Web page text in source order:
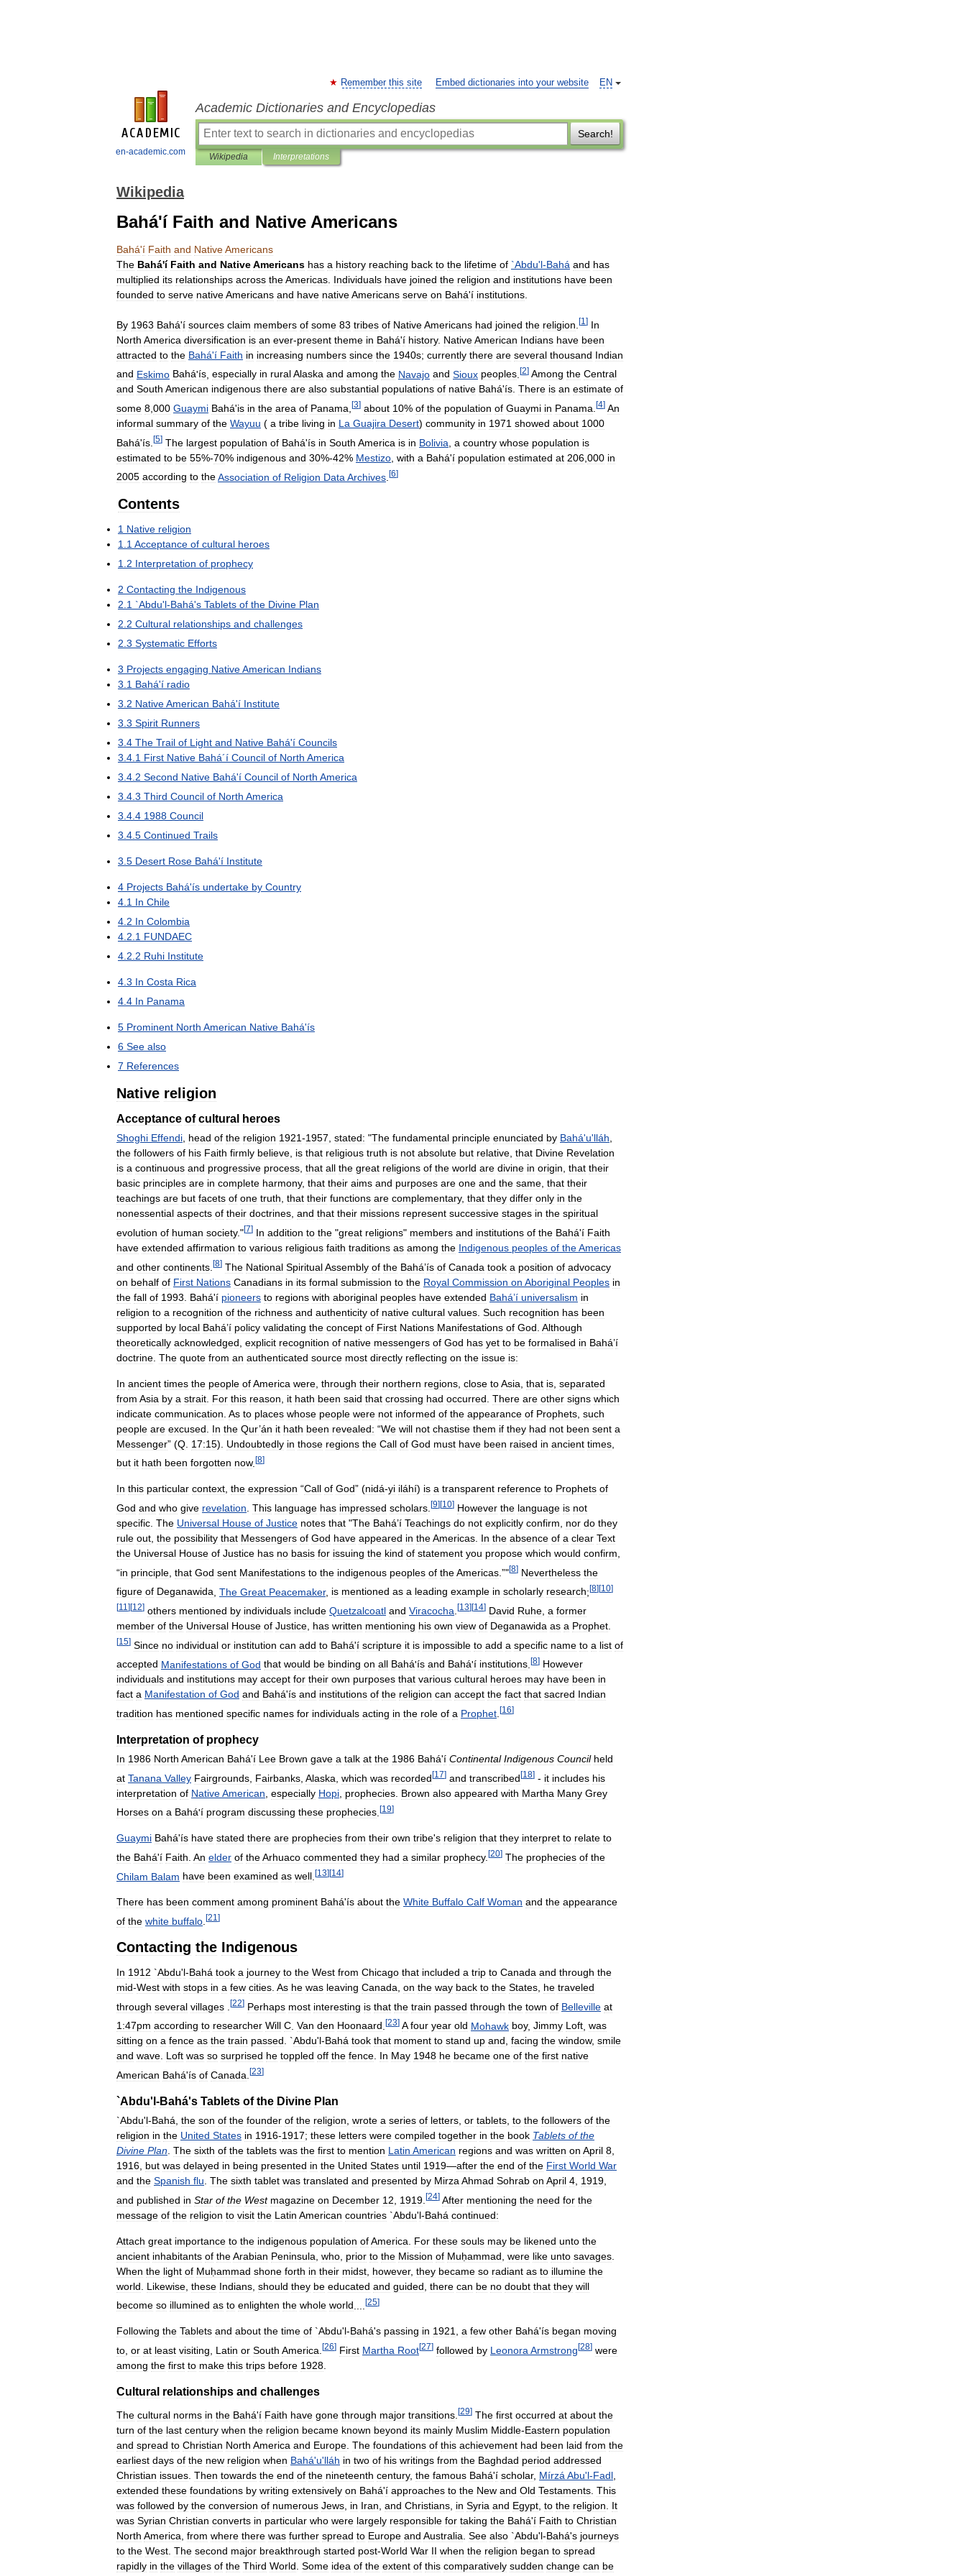
en-academic.com
EN
Remember this site Embed dictionaries into your website
Academic Dictionaries and Encyclopedias
Search!
Wikipedia Interpretations
Wikipedia
Bahá'í Faith and Native Americans
Bahá'í Faith and NativeAmericans
The Bahá'í Faith and NativeAmericans has a history reaching back to the lifetime of `Abdu'l-Bahá and has
multiplied its relationships across theAmericas Individuals have joined the religion and institutions have been
founded to serve nativeAmericans and have nativeAmericans serve on Bahá'í institutions
By 1963 Bahá'í sources claim members of some 83 tribes of NativeAmericans had joined the religion [1 ] In
North America diversification is an ever-present theme in Bahá'í history. NativeAmerican Indians have been
attracted to the Bahá'í Faith in increasing numbers since the 1940s; currently there are several thousand Indian
and Eskimo Bahá'ís especially in ruralAlaska and among the Navajo and Sioux peoples [2] Among the Central
and South American indigenous there are also substantial populations of native Bahá'ís. There is an estimate of
some 8 000 Guaymi Bahá'is in the area of Panama [3] about 10% of the population of Guaymi in Panama [4] An
informal summary of the Wayuu ( a tribe living in La Guajira Desert) community in 1971 showed about 1000
Bahá'ís [5] The largest population of Bahá'ís in South America is in Bolivia a country whose population is
estimated to be 55%-70% indigenous and 30%-42% Mestizo with a Bahá'í population estimated at 206 000 in
2005 according to theAssociation of Religion Data Archives [6]
Contents
1 Native religion
1.1Acceptance of cultural heroes
1.2 Interpretation of prophecy
2 Contacting the Indigenous
2.1 `Abdu'l-Bahá's Tablets of the Divine Plan
2.2 Cultural relationships and challenges
2.3 Systematic Efforts
3 Projects engaging NativeAmerican Indians
3.1 Bahá'í radio
3.2 NativeAmerican Bahá'í Institute
3.3 Spirit Runners
3.4 The Trail of Light and Native Bahá'í Councils
3.4.1 First Native Bahá´í Council of North America
3.4.2 Second Native Bahá'í Council of North America
3.4.3 Third Council of North America
3.4.4 1988 Council
3.4.5 Continued Trails
3.5 Desert Rose Bahá'í Institute
4 Projects Bahá'ís undertake by Country
4.1 In Chile
4.2 In Colombia
4.2.1 FUNDAEC
4.2.2 Ruhi Institute
4.3 In Costa Rica
4.4 In Panama
5 Prominent North American Native Bahá'ís
6 See also
7 References
Native religion
Acceptance of cultural heroes
Shoghi Effendi, head of the religion 1921-1957, stated: "The fundamental principle enunciated by Bahá'u'lláh,
the followers of his Faith firmly believe, is that religious truth is not absolute but relative, that Divine Revelation
is a continuous and progressive process, that all the great religions of the world are divine in origin, that their
basic principles are in complete harmony, that their aims and purposes are one and the same, that their
teachings are but facets of one truth, that their functions are complementary, that they differ only in the
nonessential aspects of their doctrines, and that their missions represent successive stages in the spiritual
evolution of human society."[7] In addition to the "great religions" members and institutions of the Bahá'í Faith
have extended affirmation to various religious faith traditions as among the Indigenous peoples of theAmericas
and other continents [8] The National SpiritualAssembly of the Bahá’ís of Canada took a position of advocacy
on behalf of First Nations Canadians in its formal submission to the Royal Commission on Aboriginal Peoples in
the fall of 1993 Bahá'í pioneers to regions with aboriginal peoples have extended Bahá’í universalism in
religion to a recognition of the richness and authenticity of native cultural values Such recognition has been
supported by local Bahá’í policy validating the concept of First Nations Manifestations of God Although
theoretically acknowledged explicit recognition of native messengers of God has yet to be formalised in Bahá’í
doctrine The quote from an authenticated source most directly reflecting on the issue is:
In ancient times the people ofAmerica were through their northern regions close toAsia that is separated
from Asia by a strait For this reason it hath been said that crossing had occurred There are other signs which
indicate communication As to places whose people were not informed of the appearance of Prophets such
people are excused In the Qur’án it hath been revealed: “We will not chastise them if they had not been sent a
Messenger” (Q 17:15). Undoubtedly in those regions the Call of God must have been raised in ancient times
but it hath been forgotten now. [8]
In this particular context, the expression “Call of God” (nidá-yi iláhí) is a transparent reference to Prophets of
God and who give revelation This language has impressed scholars [9] [10] However the language is not
specific The Universal House of Justice notes that "The Bahá’í Teachings do not explicitly confirm nor do they
rule out the possibility that Messengers of God have appeared in theAmericas In the absence of a clear Text
the Universal House of Justice has no basis for issuing the kind of statement you propose which would confirm
“in principle that God sent Manifestations to the indigenous peoples of theAmericas .”"[8] Nevertheless the
figure of Deganawida The Great Peacemaker, is mentioned as a leading example in scholarly research;[8][10]
[11 ] [12] others mentioned by individuals include Quetzalcoatl and Viracocha [13] [14] David Ruhe a former
member of the Universal House of Justice has written mentioning his own view of Deganawida as a Prophet
[15] Since no individual or institution can add to Bahá'í scripture it is impossible to add a specific name to a list of
accepted Manifestations of God that would be binding on all Bahá'ís and Bahá'í institutions [8] However
individuals and institutions may accept for their own purposes that various cultural heroes may have been in
fact a Manifestation of God and Bahá'ís and institutions of the religion can accept the fact that sacred Indian
tradition has mentioned specific names for individuals acting in the role of a Prophet [16]
Interpretation of prophecy
In 1986 North American Bahá'í Lee Brown gave a talk at the 1986 Bahá'í Continental Indigenous Council held
at Tanana Valley Fairgrounds Fairbanks Alaska which was recorded[17] and transcribed[18] - it includes his
interpretation of NativeAmerican especially Hopi prophecies Brown also appeared with Martha Many Grey
Horses on a Bahá'í program discussing these prophecies [19]
Guaymi Bahá'ís have stated there are prophecies from their own tribe's religion that they interpret to relate to
the Bahá'í Faith An elder of theArhuaco commented they had a similar prophecy. [20] The prophecies of the
Chilam Balam have been examined as well [13][14]
There has been comment among prominent Bahá'ís about the White Buffalo Calf Woman and the appearance
of the white buffalo [21 ]
Contacting the Indigenous
In 1912 `Abdu'l-Bahá took a journey to the West from Chicago that included a trip to Canada and through the
mid-West with stops in a few cities As he was leaving Canada on the way back to the States he traveled
through several villages [22] Perhaps most interesting is that the train passed through the town of Belleville at
1:47pm according to researcher Will C Van den Hoonaard [23] A four year old Mohawk boy, Jimmy Loft was
sitting on a fence as the train passed. `Abdu'l-Bahá took that moment to stand up and, facing the window, smile
and wave. Loft was so surprised he toppled off the fence. In May 1948 he became one of the first native
American Bahá'ís of Canada [23]
`Abdu' -Bahá's Tablets of the Divine Plan
`Abdu'l-Bahá the son of the founder of the religion wrote a series of letters or tablets to the followers of the
religion in the United States in 1916-1917; these letters were compiled together in the book Tablets of the
Divine Plan The sixth of the tablets was the first to mention Latin American regions and was written on April 8
1916 but was delayed in being presented in the United States until 1919—after the end of the First World War
and the Spanish flu The sixth tablet was translated and presented by Mirza Ahmad Sohrab on April 4 1919
and published in Star of the West magazine on December 12 1919 [24] After mentioning the need for the
message of the religion to visit the Latin American countries `Abdu'l-Bahá continued:
Attach great importance to the indigenous population ofAmerica For these souls may be likened unto the
ancient inhabitants of theArabian Peninsula who prior to the Mission of Muḥammad were like unto savages
When the light of Muḥammad shone forth in their midst however, they became so radiant as to illumine the
world
Likewise these Indians should they be educated and guided there can be no doubt that they will
become so illumined as to enlighten the whole world [25]
Following the Tablets and about the time of `Abdu'l-Bahá's passing in 1921, a few other Bahá'ís began moving
to or at least visiting Latin or South America [26] First Martha Root[27] followed by Leonora Armstrong [28] were
among the first to make this trips before 1928
Cultural relationships and challenges
The cultural norms in the Bahá'í Faith have gone through major transitions [29] The first occurred at about the
turn of the last century when the religion became known beyond its mainly Muslim Middle-Eastern population
and spread to Christian North America and Europe The foundations of this achievement had been laid from the
earliest days of the new religion when Bahá'u'lláh in two of his writings from the Baghdad period addressed
Christian issues Then towards the end of the nineteenth century, the famous Bahá'í scholar, Mírzá Abu'l-Fadl
extended these foundations by writing extensively on Bahá'í approaches to the New and Old Testaments This
was followed by the conversion of numerous Jews in Iran and Christians in Syria and Egypt to the religion
It
was Syrian Christian converts in particular who were largely responsible for taking the Bahá'í Faith to Christian
North America from where there was further spread to Europe and Australia See also `Abdu'l-Bahá's journeys
to the West The second major breakthrough started post-World War II when the religion began to spread
rapidly in the villages of the Third World Some idea of the extent of this comparatively sudden change can be